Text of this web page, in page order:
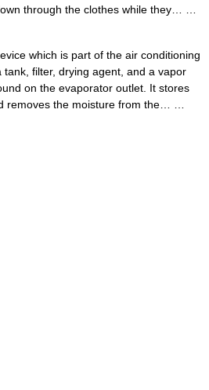
through the clothes while they… …
which is part of the air conditioning
filter, drying agent, and a vapor
on the evaporator outlet. It stores
removes the moisture from the… …